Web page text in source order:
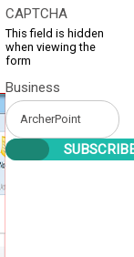
CAPTCHA
This field is hidden
when viewing the
form
Business